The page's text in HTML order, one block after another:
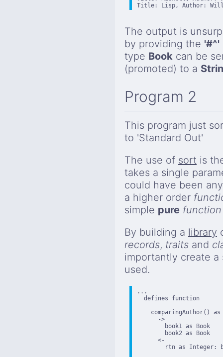
Title: Lisp, Author:
The output is
by providing the '#^'
type Book can be
(promoted) to a
Program 2
This program just
to 'Standard Out'
The use of sort is
takes a single
could have been
a higher order
simple pure function
By building a library
records, traits and
importantly create
used.
...
  defines function
comparingAuthor() as
      ->
        book1 as Book
        book2 as Book
      <-
rtn as Integer: